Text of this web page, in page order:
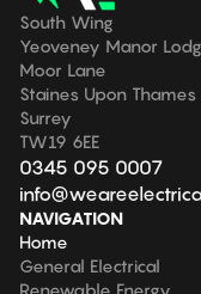
South Wing
Yeoveney Manor
Moor Lane
Staines Upon Thames
Surrey
TW19 6EE
0345 095 0007
NAVIGATION
Home
General Electrical
Renewable Energy